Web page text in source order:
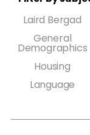
Laird Bergad
General
Demographics
Housing
Language